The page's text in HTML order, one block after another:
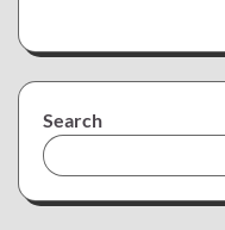
Search